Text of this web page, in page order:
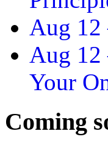
Aug 12
Aug 12
Your
Coming